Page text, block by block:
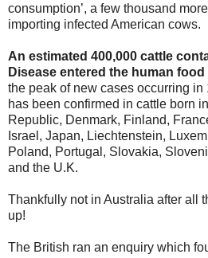
consumption’, a few thousand
importing infected American cows.
An estimated 400,000 cattle
Disease entered the human food
the peak of new cases occurring
has been confirmed in cattle born
Republic, Denmark, Finland,
Israel, Japan, Liechtenstein,
Poland, Portugal, Slovakia,
and the U.K.
Thankfully not in Australia after all
up!
The British ran an enquiry which